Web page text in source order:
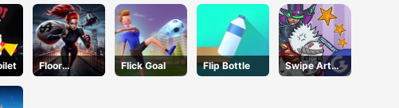
Floor
Jumper
Flick Goal Flip Bottle
Swipe Art
Puzzle